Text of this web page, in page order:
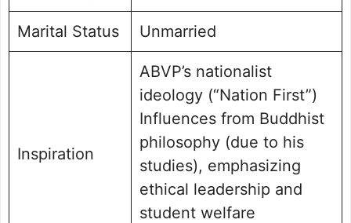
Marital Status Unmarried
Inspiration
ABVP’s nationalist
ideology (“Nation First”)
Influences from Buddhist
philosophy (due to his
studies), emphasizing
ethical leadership and
student welfare